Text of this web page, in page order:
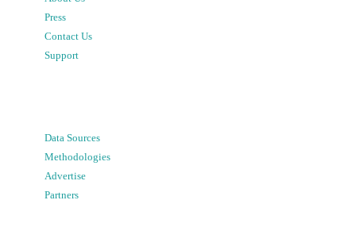
Press
Contact Us
Support
Data Sources
Methodologies
Advertise
Partners